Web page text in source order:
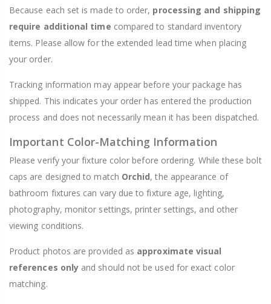
Because each set is made to order, processing and shipping
require additional time compared to standard inventory
items. Please allow for the extended lead time when placing
your order.
Tracking information may appear before your package has
shipped. This indicates your order has entered the production
process and does not necessarily mean it has been dispatched.
Important Color-Matching Information
Please verify your fixture color before ordering. While these bolt
caps are designed to match Orchid, the appearance of
bathroom fixtures can vary due to fixture age, lighting,
photography, monitor settings, printer settings, and other
viewing conditions.
Product photos are provided as approximate visual
references only and should not be used for exact color
matching.